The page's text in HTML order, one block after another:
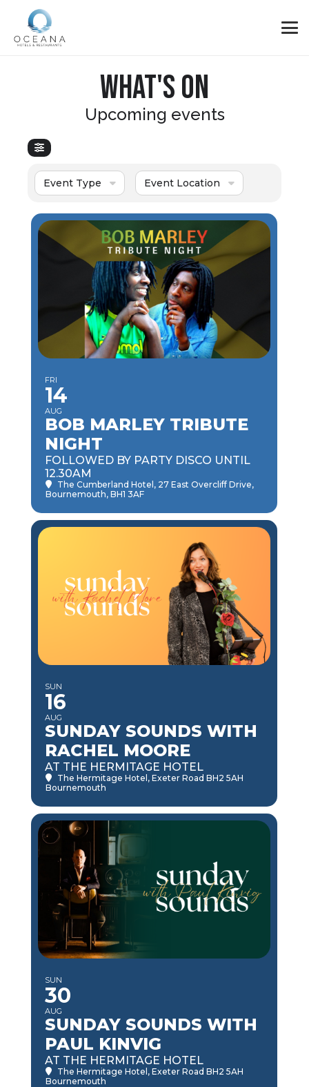
WHAT'S ON
Upcoming events
Event Type Event Location
FRI
14
AUG
BOB MARLEY TRIBUTE
NIGHT
FOLLOWED BY PARTY DISCO UNTIL
12.30AM
The Cumberland Hotel , 27 East Overcliff Drive,
Bournemouth, BH1 3AF
SUN
16
AUG
SUNDAY SOUNDS WITH
RACHEL MOORE
AT THE HERMITAGE HOTEL
The Hermitage Hotel , Exeter Road BH2 5AH
Bournemouth
SUN
30
AUG
SUNDAY SOUNDS WITH
PAUL KINVIG
AT THE HERMITAGE HOTEL
The Hermitage Hotel , Exeter Road BH2 5AH
Bournemouth